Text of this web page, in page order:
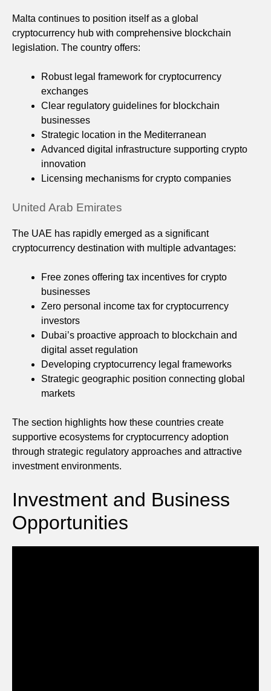
Malta continues to position itself as a global
cryptocurrency hub with comprehensive blockchain
legislation. The country offers:
Robust legal framework for cryptocurrency
exchanges
Clear regulatory guidelines for blockchain
businesses
Strategic location in the Mediterranean
Advanced digital infrastructure supporting crypto
innovation
Licensing mechanisms for crypto companies
United Arab Emirates
The UAE has rapidly emerged as a significant
cryptocurrency destination with multiple advantages:
Free zones offering tax incentives for crypto
businesses
Zero personal income tax for cryptocurrency
investors
Dubai’s proactive approach to blockchain and
digital asset regulation
Developing cryptocurrency legal frameworks
Strategic geographic position connecting global
markets
The section highlights how these countries create
supportive ecosystems for cryptocurrency adoption
through strategic regulatory approaches and attractive
investment environments.
Investment and Business
Opportunities